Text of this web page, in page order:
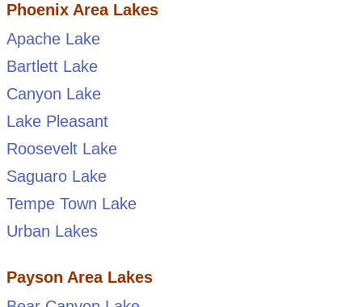
Phoenix Area Lakes
Apache Lake
Bartlett Lake
Canyon Lake
Lake Pleasant
Roosevelt Lake
Saguaro Lake
Tempe Town Lake
Urban Lakes
Payson Area Lakes